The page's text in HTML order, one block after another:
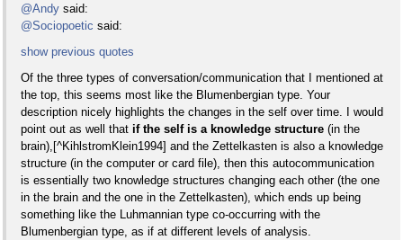
@Andy said:
@Sociopoetic said:
show previous quotes
Of the three types of conversation/communication that I mentioned at
the top, this seems most like the Blumenbergian type. Your
description nicely highlights the changes in the self over time. I would
point out as well that if the self is a knowledge structure (in the
brain),[^KihlstromKlein1994] and the Zettelkasten is also a knowledge
structure (in the computer or card file), then this autocommunication
is essentially two knowledge structures changing each other (the one
in the brain and the one in the Zettelkasten), which ends up being
something like the Luhmannian type co-occurring with the
Blumenbergian type, as if at different levels of analysis.